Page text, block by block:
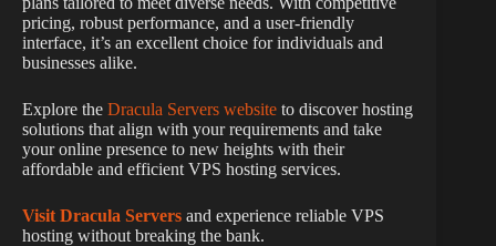
pricing, robust performance, and a user-friendly
interface, it’s an excellent choice for individuals and
businesses alike.
Explore the Dracula Servers website to discover hosting
solutions that align with your requirements and take
your online presence to new heights with their
affordable and efficient VPS hosting services.
Visit Dracula Servers and experience reliable VPS
hosting without breaking the bank.